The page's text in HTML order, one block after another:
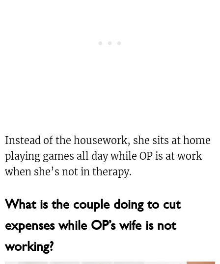
Instead of the housework, she sits at home
playing games all day while OP is at work
when she’s not in therapy.
What is the couple doing to cut
expenses while OP’s wife is not
working?